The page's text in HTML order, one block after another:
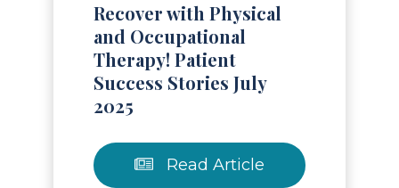
Recover with Physical
and Occupational
Therapy! Patient
Success Stories July
2025
Read Article